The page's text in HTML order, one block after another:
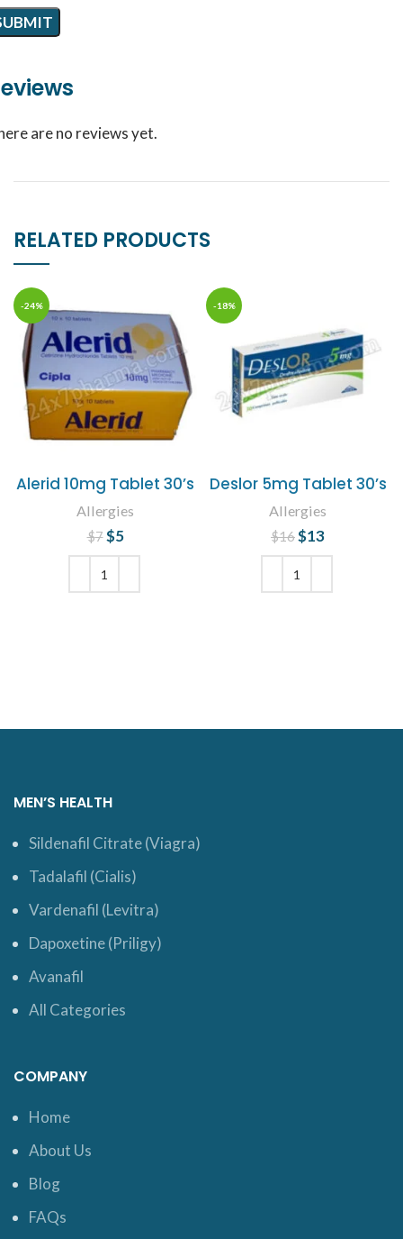
are no reviews yet.
RELATED PRODUCTS
-24%
Alerid 10mg Tablet 30’s
Allergies
$7 Original price
was: $7.
$5
price is: $5.
-18%
Deslor 5mg Tablet 30’s
Allergies
$16 Original price
was: $16.
$13
MEN’S HEALTH
Sildenafil Citrate (Viagra)
Tadalafil (Cialis)
Vardenafil (Levitra)
Dapoxetine (Priligy)
Avanafil
All Categories
COMPANY
Home
About Us
Blog
FAQs